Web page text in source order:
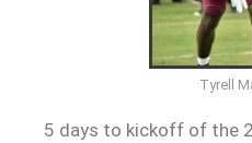
Tyrell
5 days to kickoff of the